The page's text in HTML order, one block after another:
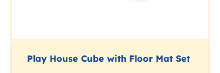
Play House Cube with Floor Mat Set